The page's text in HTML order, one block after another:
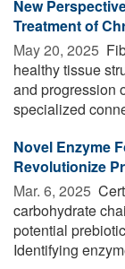
New
Treatment of
May 20, 2025 
healthy tissue
and progression
specialized
Novel Enzyme
Revolutionize
Mar. 6, 2025 
carbohydrate
potential
Identifying